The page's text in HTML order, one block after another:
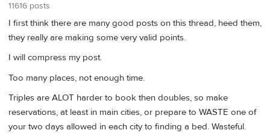
11616 posts
I first think there are many good posts on this thread, heed them,
they really are making some very valid points.
I will compress my post.
Too many places, not enough time.
Triples are ALOT harder to book then doubles, so make
reservations, at least in main cities, or prepare to WASTE one of
your two days allowed in each city to finding a bed. Wasteful.